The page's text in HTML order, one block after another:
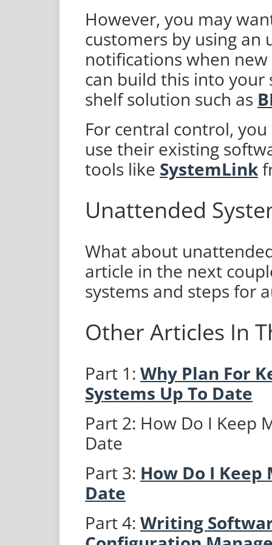
However, you may
customers by using an
notifications when
can build this into
shelf solution such as
For central control,
use their existing
tools like SystemLink
Unattended
What about
article in the next
systems and steps for
Other Articles In
Part 1: Why Plan For
Systems Up To Date
Part 2: How Do I Keep
Date
Part 3: How Do I Keep
Date
Part 4: Writing